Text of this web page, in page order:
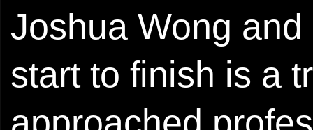
Joshua Wong
start to finish is a